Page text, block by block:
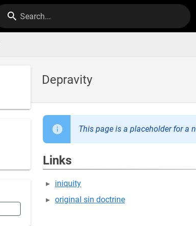
Search...
Depravity
This page is a placeholder for a
Links
iniquity
original sin doctrine